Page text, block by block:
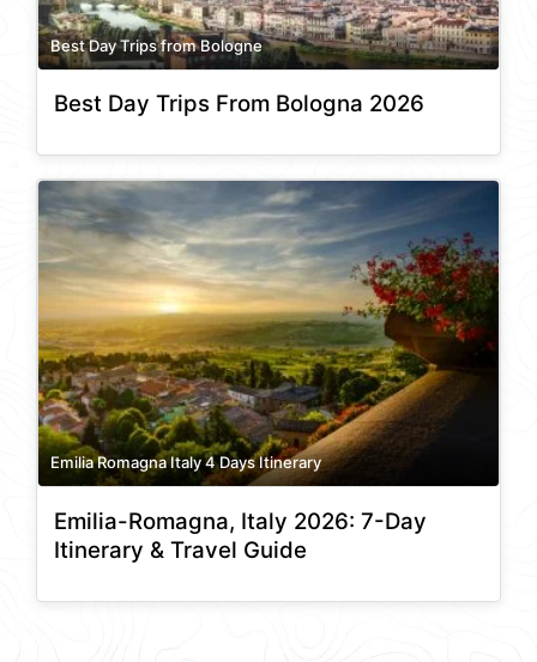
Best Day Trips from Bologne
Best Day Trips From Bologna 2026
Emilia Romagna Italy 4 Days Itinerary
Emilia-Romagna, Italy 2026: 7-Day
Itinerary & Travel Guide